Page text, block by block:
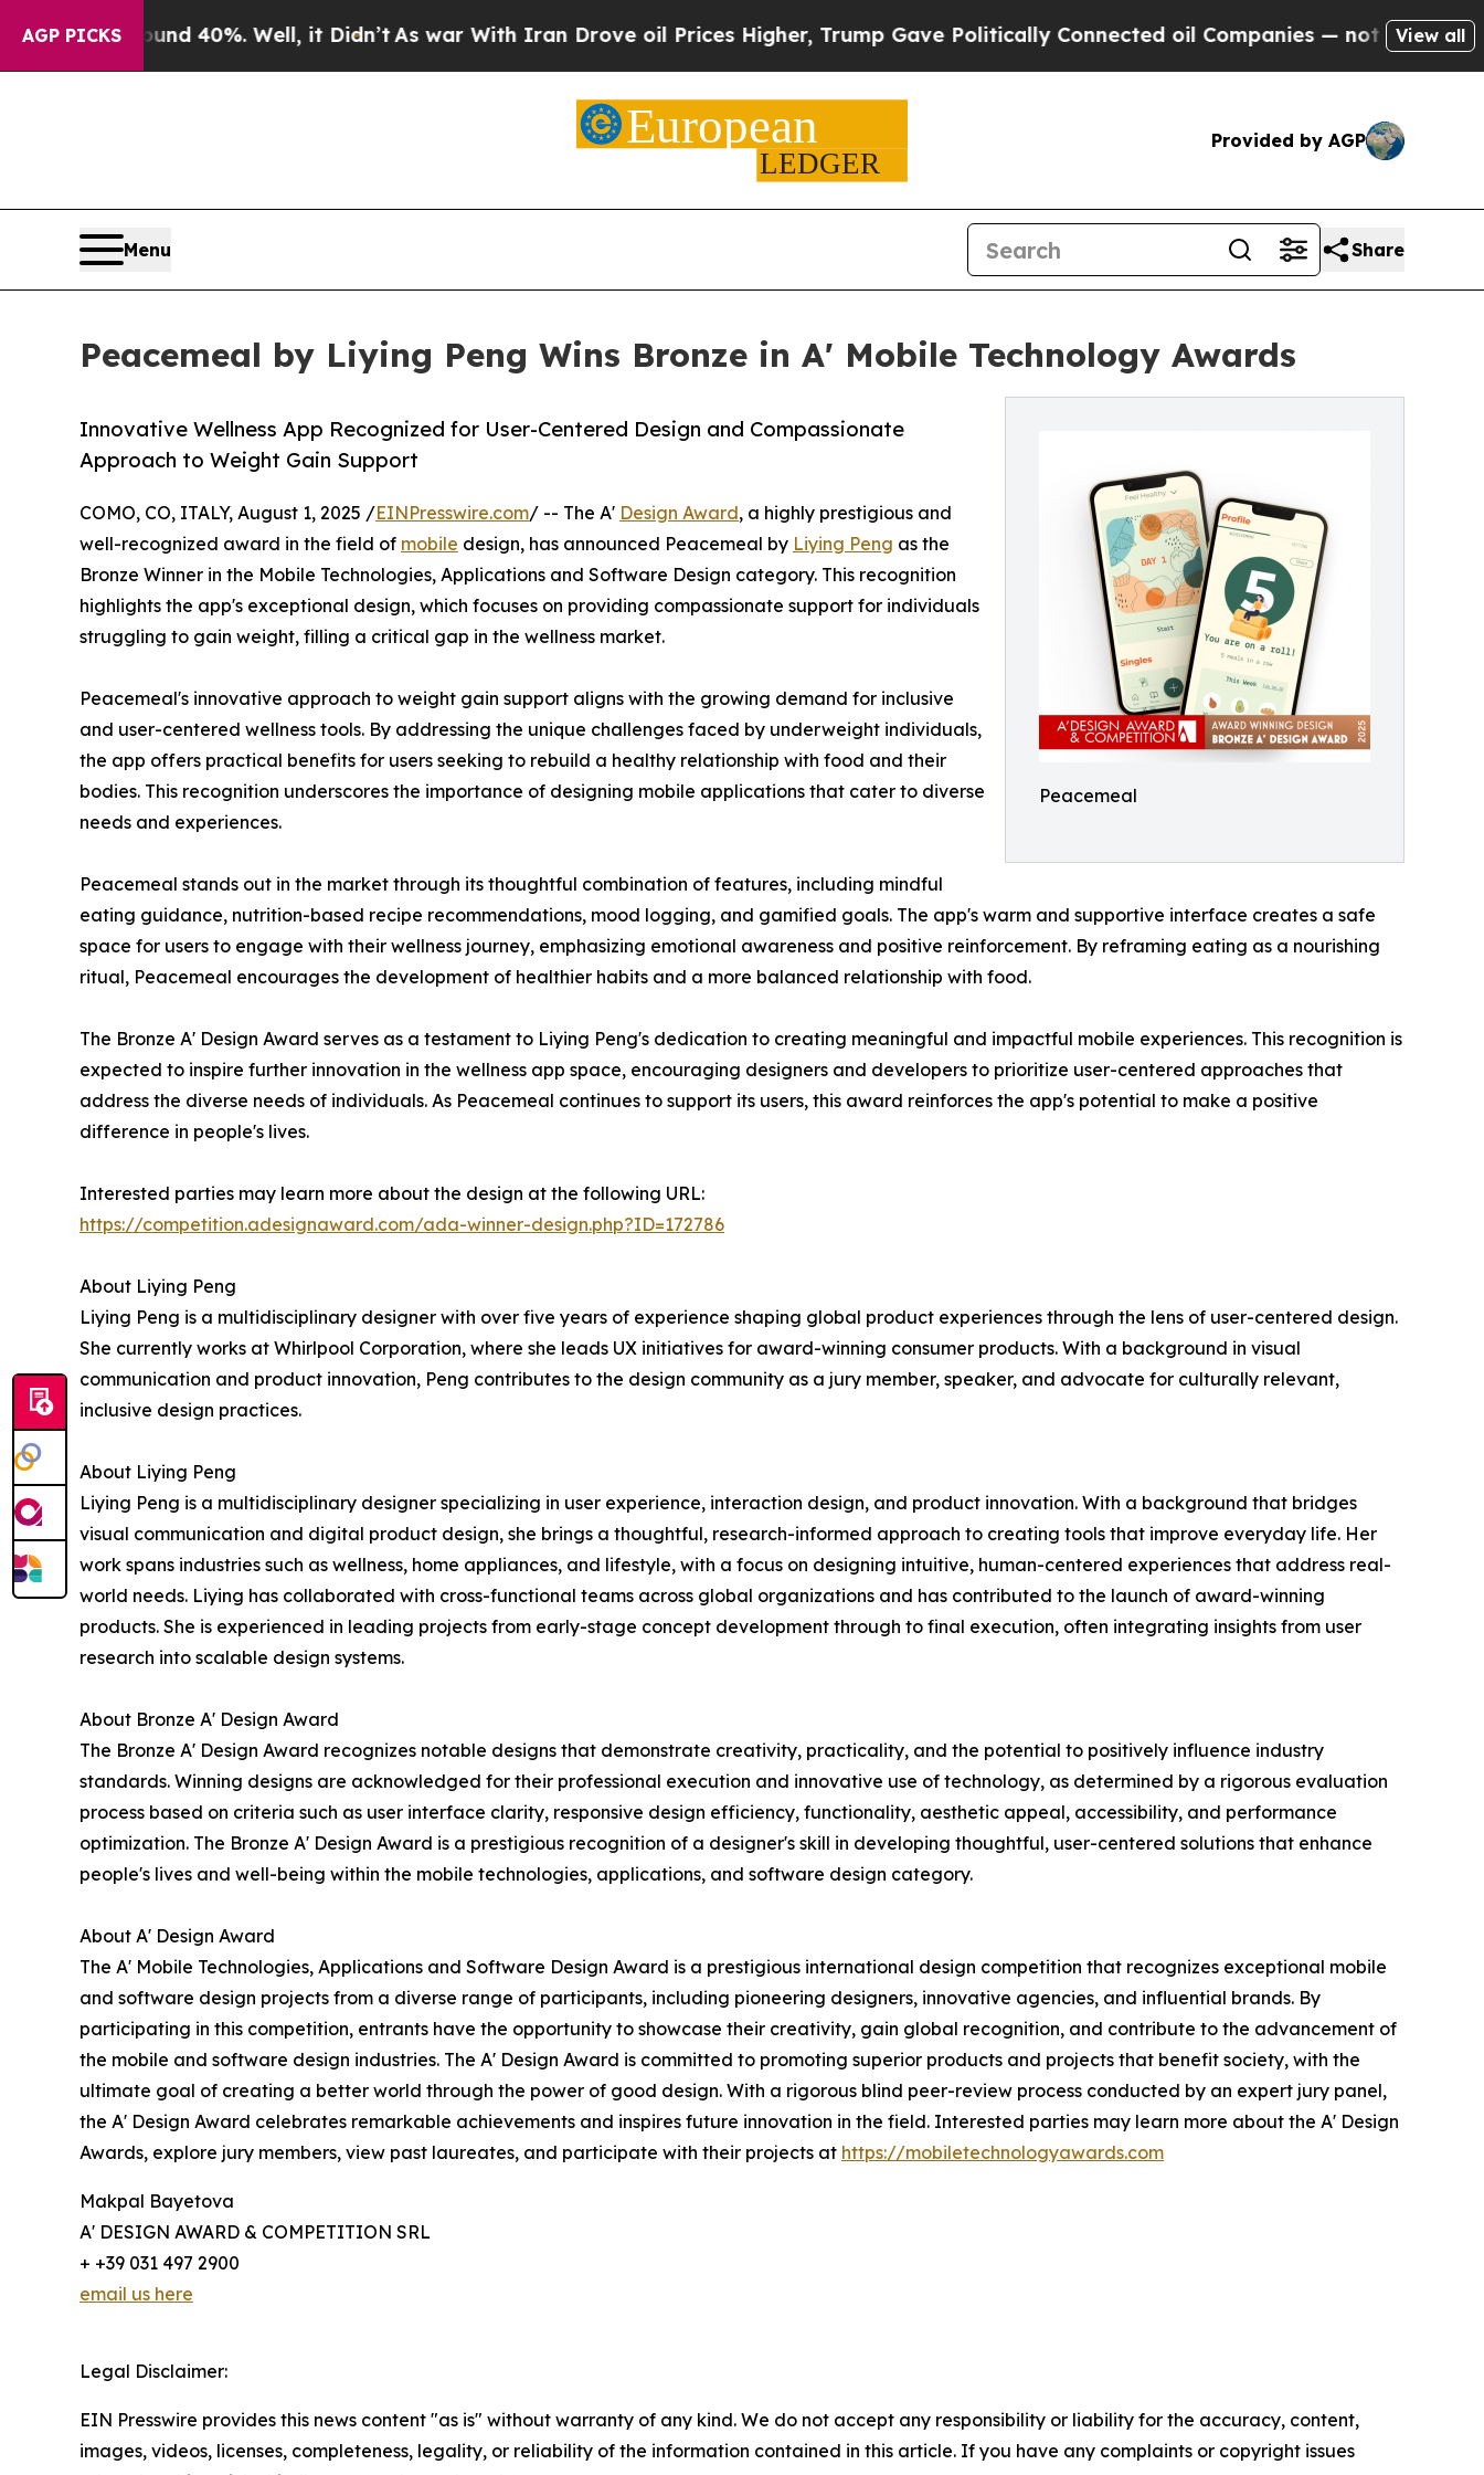
AGP PICKS
Around 40%. Well, it Didn’tAs war With Iran Drove oil Prices Higher, Trump Gave Politically Connected oil Companies — not Taxpayers — the
View all
Provided by AGP
Menu Share
Peacemeal by Liying Peng Wins Bronze in A' Mobile Technology Awards
Peacemeal
Innovative Wellness App Recognized for User-Centered Design and Compassionate
Approach to Weight Gain Support
COMO, CO, ITALY, August 1, 2025 /EINPresswire.com/ -- The A' Design Award, a highly prestigious and
well-recognized award in the field of mobile design, has announced Peacemeal by Liying Peng as the
Bronze Winner in the Mobile Technologies, Applications and Software Design category. This recognition
highlights the app's exceptional design, which focuses on providing compassionate support for individuals
struggling to gain weight, filling a critical gap in the wellness market.
Peacemeal's innovative approach to weight gain support aligns with the growing demand for inclusive
and user-centered wellness tools. By addressing the unique challenges faced by underweight individuals,
the app offers practical benefits for users seeking to rebuild a healthy relationship with food and their
bodies. This recognition underscores the importance of designing mobile applications that cater to diverse
needs and experiences.
Peacemeal stands out in the market through its thoughtful combination of features, including mindful
eating guidance, nutrition-based recipe recommendations, mood logging, and gamified goals. The app's warm and supportive interface creates a safe
space for users to engage with their wellness journey, emphasizing emotional awareness and positive reinforcement. By reframing eating as a nourishing
ritual, Peacemeal encourages the development of healthier habits and a more balanced relationship with food.
The Bronze A' Design Award serves as a testament to Liying Peng's dedication to creating meaningful and impactful mobile experiences. This recognition is
expected to inspire further innovation in the wellness app space, encouraging designers and developers to prioritize user-centered approaches that
address the diverse needs of individuals. As Peacemeal continues to support its users, this award reinforces the app's potential to make a positive
difference in people's lives.
Interested parties may learn more about the design at the following URL:
https://competition.adesignaward.com/ada-winner-design.php?ID=172786
About Liying Peng
Liying Peng is a multidisciplinary designer with over five years of experience shaping global product experiences through the lens of user-centered design.
She currently works at Whirlpool Corporation, where she leads UX initiatives for award-winning consumer products. With a background in visual
communication and product innovation, Peng contributes to the design community as a jury member, speaker, and advocate for culturally relevant,
inclusive design practices.
About Liying Peng
Liying Peng is a multidisciplinary designer specializing in user experience, interaction design, and product innovation. With a background that bridges
visual communication and digital product design, she brings a thoughtful, research-informed approach to creating tools that improve everyday life. Her
work spans industries such as wellness, home appliances, and lifestyle, with a focus on designing intuitive, human-centered experiences that address real-
world needs. Liying has collaborated with cross-functional teams across global organizations and has contributed to the launch of award-winning
products. She is experienced in leading projects from early-stage concept development through to final execution, often integrating insights from user
research into scalable design systems.
About Bronze A' Design Award
The Bronze A' Design Award recognizes notable designs that demonstrate creativity, practicality, and the potential to positively influence industry
standards. Winning designs are acknowledged for their professional execution and innovative use of technology, as determined by a rigorous evaluation
process based on criteria such as user interface clarity, responsive design efficiency, functionality, aesthetic appeal, accessibility, and performance
optimization. The Bronze A' Design Award is a prestigious recognition of a designer's skill in developing thoughtful, user-centered solutions that enhance
people's lives and well-being within the mobile technologies, applications, and software design category.
About A' Design Award
The A' Mobile Technologies, Applications and Software Design Award is a prestigious international design competition that recognizes exceptional mobile
and software design projects from a diverse range of participants, including pioneering designers, innovative agencies, and influential brands. By
participating in this competition, entrants have the opportunity to showcase their creativity, gain global recognition, and contribute to the advancement of
the mobile and software design industries. The A' Design Award is committed to promoting superior products and projects that benefit society, with the
ultimate goal of creating a better world through the power of good design. With a rigorous blind peer-review process conducted by an expert jury panel,
the A' Design Award celebrates remarkable achievements and inspires future innovation in the field. Interested parties may learn more about the A' Design
Awards, explore jury members, view past laureates, and participate with their projects at https://mobiletechnologyawards.com
Makpal Bayetova
A' DESIGN AWARD & COMPETITION SRL
+ +39 031 497 2900
email us here
Legal Disclaimer:
EIN Presswire provides this news content "as is" without warranty of any kind. We do not accept any responsibility or liability for the accuracy, content,
images, videos, licenses, completeness, legality, or reliability of the information contained in this article. If you have any complaints or copyright issues